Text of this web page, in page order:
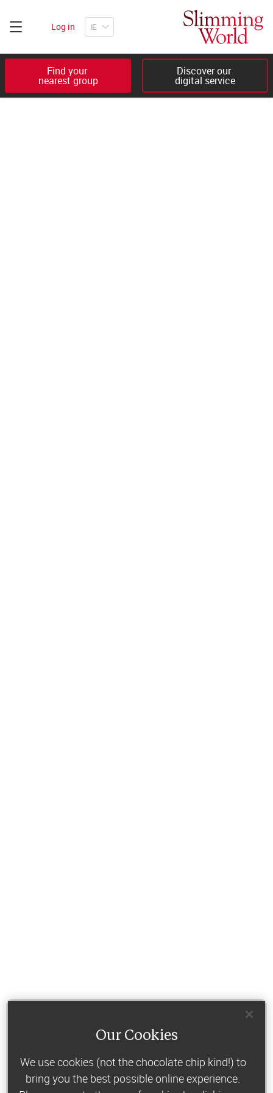
Log in
Find your
nearest group
Discover our
digital service
Our Cookies
We use cookies (not the chocolate chip kind!) to
bring you the best possible online experience.